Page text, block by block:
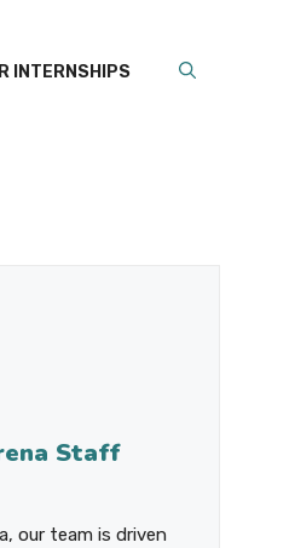
INTERNSHIPS
Staff
our team is driven